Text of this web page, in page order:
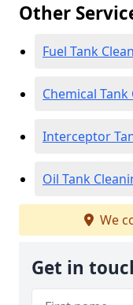
Other
Fuel Tank
Chemical Tank
Interceptor
Oil Tank
We
Get in